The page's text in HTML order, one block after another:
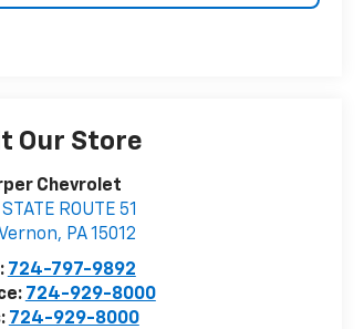
Our Store
Chevrolet
ROUTE 51
, PA15012
724-797-9892
724-929-8000
724-929-8000